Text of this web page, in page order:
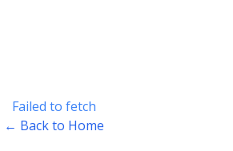
Failed to fetch
← Back to Home